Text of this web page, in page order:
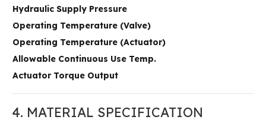
Hydraulic Supply Pressure
Operating Temperature (Valve)
Operating Temperature (Actuator)
Allowable Continuous Use Temp.
Actuator Torque Output
4. MATERIAL SPECIFICATION